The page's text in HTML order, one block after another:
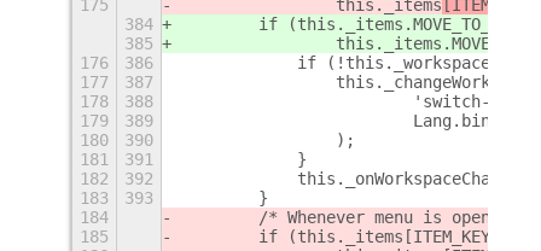
175
                this._items
[ITEM_KEYS
384
        if (this._items
385
                this._items
176
386
if
177
387
178
388
'switch-
179
389
180
390
                );
181
391
            }
182
392
183
393
        }
184
/* Whenever menu is opened,
185
if